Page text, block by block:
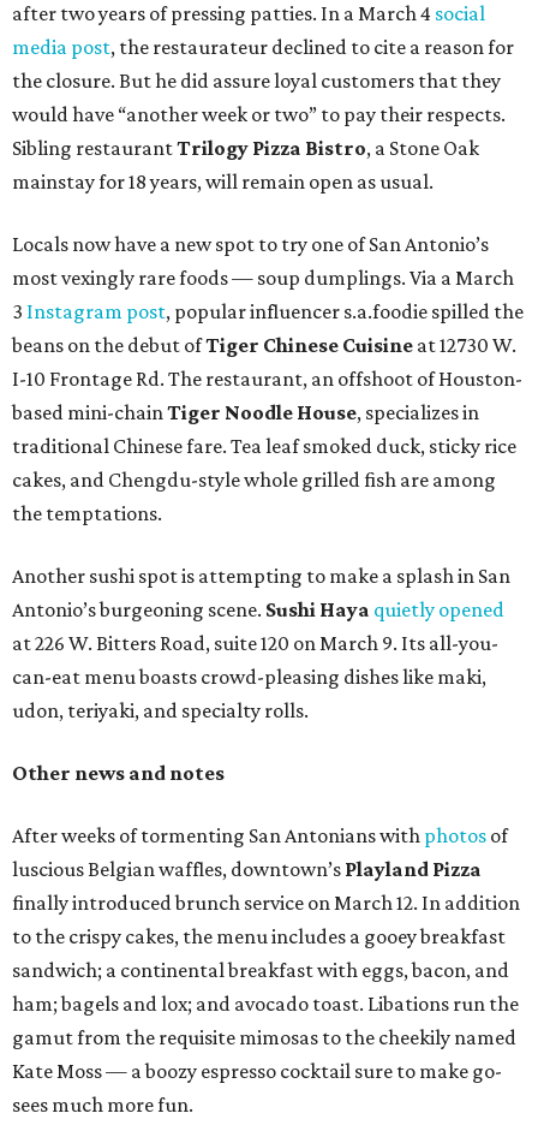
after two years of pressing patties. In a March 4 social
media post, the restaurateur declined to cite a reason for
the closure. But he did assure loyal customers that they
would have “another week or two” to pay their respects.
Sibling restaurantTrilogy Pizza Bistro, a Stone Oak
mainstay for 18 years, will remain open as usual.
Locals now have a new spot to try one of San Antonio’s
most vexingly rare foods — soup dumplings. Via a March
3 Instagram post, popular influencer s.a.foodie spilled the
beans on the debut ofTiger Chinese Cuisine at 12730 W.
I-10 Frontage Rd. The restaurant, an offshoot of Houston-
based mini-chainTiger Noodle House, specializes in
traditional Chinese fare. Tea leaf smoked duck, sticky rice
cakes, and Chengdu-style whole grilled fish are among
the temptations.
Another sushi spot is attempting to make a splash in San
Antonio’s burgeoning scene. Sushi Haya quietly opened
at 226 W. Bitters Road, suite 120 on March 9. Its all-you-
can-eat menu boasts crowd-pleasing dishes like maki,
udon, teriyaki, and specialty rolls.
Other news and notes
After weeks of tormenting San Antonians with photos of
luscious Belgian waffles, downtown’s Playland Pizza
finally introduced brunch service on March 12. In addition
to the crispy cakes, the menu includes a gooey breakfast
sandwich; a continental breakfast with eggs, bacon, and
ham; bagels and lox; and avocado toast. Libations run the
gamut from the requisite mimosas to the cheekily named
Kate Moss — a boozy espresso cocktail sure to make go-
sees much more fun.